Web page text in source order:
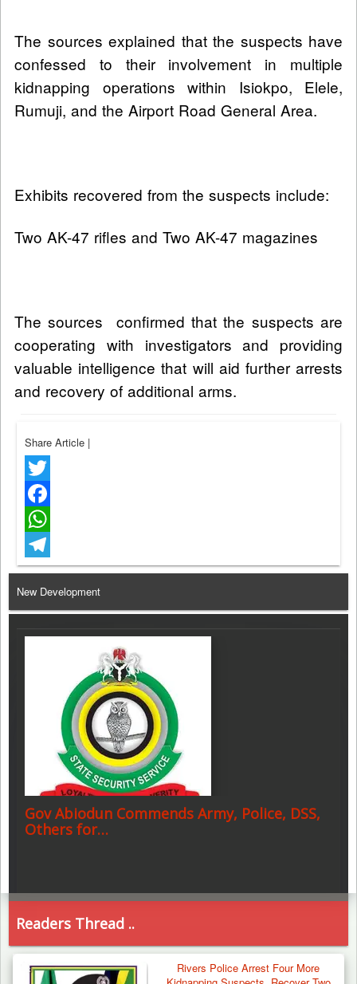
The sources explained that the suspects have
confessed to their involvement in multiple
kidnapping operations within Isiokpo, Elele,
Rumuji, and the Airport Road General Area.
Exhibits recovered from the suspects include:
Two AK-47 rifles and Two AK-47 magazines
The sources confirmed that the suspects are
cooperating with investigators and providing
valuable intelligence that will aid further arrests
and recovery of additional arms.
Share Article |
Twitter
Facebook
WhatsApp
Telegram
New Development
Gov Abiodun Commends Army, Police, DSS,
Others for…
Readers Thread ..
Rivers Police Arrest Four More